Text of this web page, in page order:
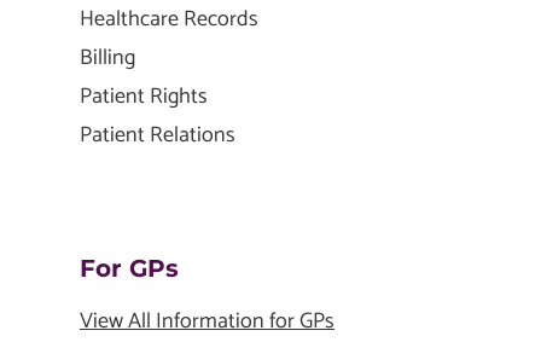
Healthcare Records
Billing
Patient Rights
Patient Relations
For GPs
View All Information for GPs